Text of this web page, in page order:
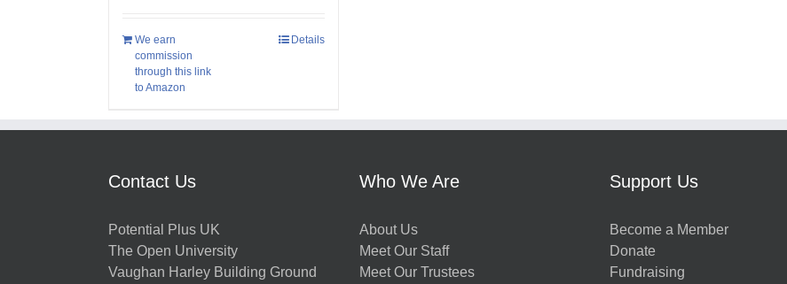
We earn
commission
through this link
to Amazon
Details
Contact Us
Potential Plus UK
The Open University
Vaughan Harley Building Ground
Who We Are
About Us
Meet Our Staff
Meet Our Trustees
Support Us
Become a Member
Donate
Fundraising